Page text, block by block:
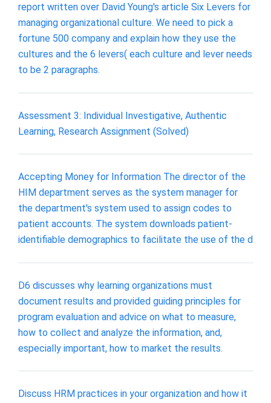
report written over David Young's article Six Levers for
managing organizational culture. We need to pick a
fortune 500 company and explain how they use the
cultures and the 6 levers( each culture and lever needs
to be 2 paragraphs.
Assessment 3: Individual Investigative, Authentic
Learning, Research Assignment (Solved)
Accepting Money for Information The director of the
HIM department serves as the system manager for
the department's system used to assign codes to
patient accounts. The system downloads patient-
identifiable demographics to facilitate the use of the d
D6 discusses why learning organizations must
document results and provided guiding principles for
program evaluation and advice on what to measure,
how to collect and analyze the information, and,
especially important, how to market the results.
Discuss HRM practices in your organization and how it